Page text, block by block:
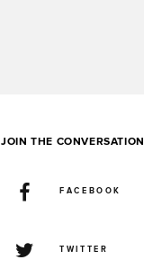
JOIN THE CONVERSATION
FACEBOOK
TWITTER